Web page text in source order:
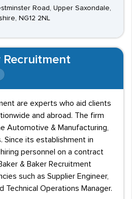
Road, Upper Saxondale,
NG12 2NL
Recruitment
are experts who aid clients
and abroad. The firm
Automotive & Manufacturing,
Since its establishment in
personnel on a contract
& Baker Recruitment
such as Supplier Engineer,
Technical Operations Manager.